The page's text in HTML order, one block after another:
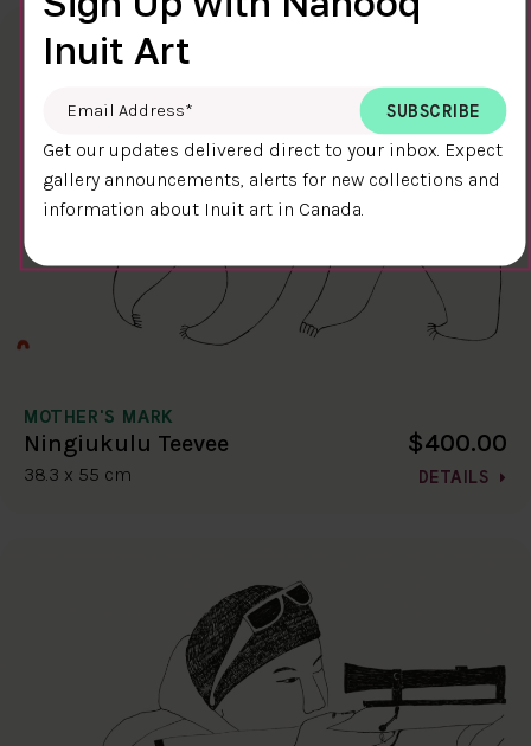
MOTHER'S MARK
Ningiukulu Teevee
38.3 x 55 cm
$400.00
DETAILS
Inuit Art
Email Address
Get our updates delivered direct to your inbox. Expect
gallery announcements, alerts for new collections and
information about Inuit art in Canada.